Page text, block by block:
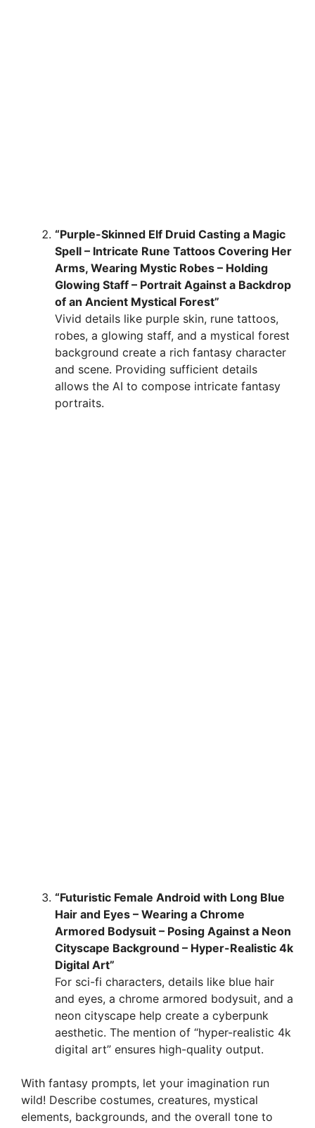
“Purple-Skinned Elf Druid Casting a Magic
Spell – Intricate Rune Tattoos Covering Her
Arms, Wearing Mystic Robes – Holding
Glowing Staff – Portrait Against a Backdrop
of an Ancient Mystical Forest”
Vivid details like purple skin, rune tattoos,
robes, a glowing staff, and a mystical forest
background create a rich fantasy character
and scene. Providing sufficient details
allows the AI to compose intricate fantasy
portraits.
“Futuristic Female Android with Long Blue
Hair and Eyes – Wearing a Chrome
Armored Bodysuit – Posing Against a Neon
Cityscape Background – Hyper-Realistic 4k
Digital Art”
For sci-fi characters, details like blue hair
and eyes, a chrome armored bodysuit, and a
neon cityscape help create a cyberpunk
aesthetic. The mention of “hyper-realistic 4k
digital art” ensures high-quality output.
With fantasy prompts, let your imagination run
wild! Describe costumes, creatures, mystical
elements, backgrounds, and the overall tone to